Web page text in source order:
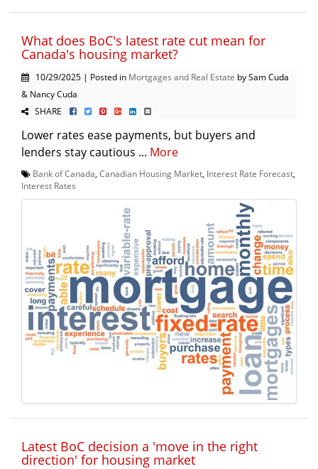
What does BoC's latest rate cut mean for
Canada's housing market?
10/29/2025 | Posted in Mortgages and Real Estate by Sam Cuda
& Nancy Cuda
SHARE
Lower rates ease payments, but buyers and
lenders stay cautious ... More
Bank of Canada Canadian Housing Market Interest Rate Forecast
Interest Rates
Latest BoC decision a 'move in the right
direction' for housing market